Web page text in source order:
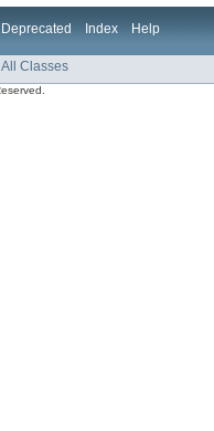
Deprecated Index Help
All Classes